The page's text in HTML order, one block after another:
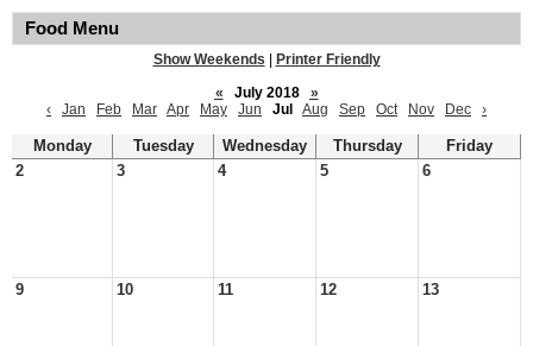
Food Menu
Show Weekends
Printer Friendly
«
July 2018
»
‹
Jan Feb Mar Apr May Jun Jul Aug Sep Oct Nov Dec ›
Monday Tuesday Wednesday Thursday
Friday
2
3 4 5 6
9 10 11 12 13